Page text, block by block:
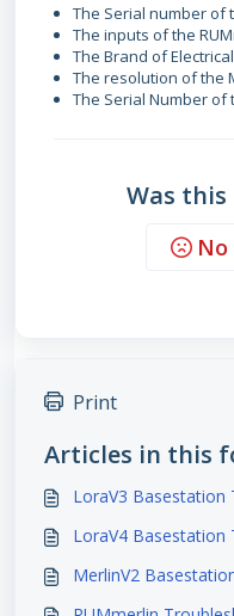
The Serial number of
The inputs of the
The Brand of
The resolution of the
The Serial Number of
Was
No
Print
Articles in this
LoraV3 Basestation
LoraV4 Basestation
MerlinV2